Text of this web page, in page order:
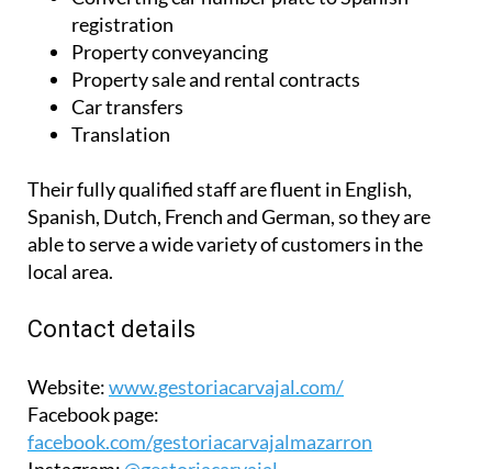
Their fully qualified staff are fluent in English,
Spanish, Dutch, French and German, so they are
able to serve a wide variety of customers in the
local area.
Contact details
Website:www.gestoriacarvajal.com/
Facebook page:
Instagram: @gestoriacarvajal
Camposol office
Telephone:0034 648 910 337